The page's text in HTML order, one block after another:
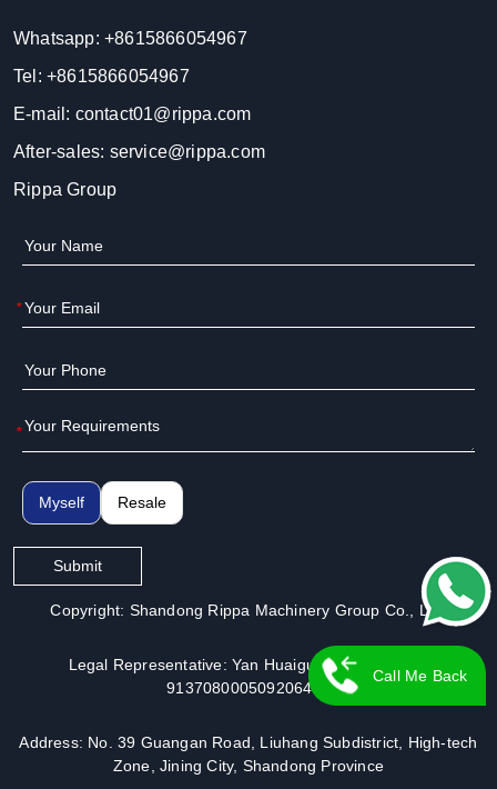
Whatsapp: +8615866054967
Tel: +8615866054967
E-mail: contact01@rippa.com
After-sales: service@rippa.com
Rippa Group
*
*
Myself Resale
Submit
Copyright: Shandong Rippa Machinery Group Co., Ltd.
Legal Representative: Yan Huaiguo | License No.:
913708000509206491
Address: No. 39 Guangan Road, Liuhang Subdistrict, High-tech
Zone, Jining City, Shandong Province
Call Me Back